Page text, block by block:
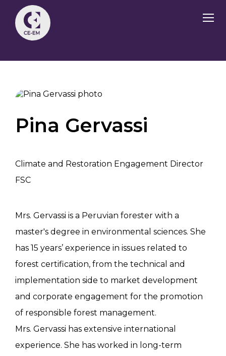
Pina Gervassi
Climate and Restoration Engagement Director
FSC
Mrs. Gervassi is a Peruvian forester with a
master's degree in environmental sciences. She
has 15 years’ experience in issues related to
forest certification, from the technical and
implementation side to market development
and corporate engagement for the promotion
of responsible forest management.
Mrs. Gervassi has extensive international
experience. She has worked in long-term